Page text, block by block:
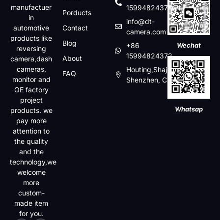
manufactuer
in
automotive
products like
reversing
camera,dash
cameras,
monitor and
OE factory
project
products. we
pay more
attention to
the quality
and the
technology,we
welcome
more
custom-
made item
for you.
Porducts
Contact
Blog
About
FAQ
15994824372
info@dt-
camera.com
+86
15994824372
Houting,Shajin,Baoan,
Shenzhen, China
Wechat
Whatsap